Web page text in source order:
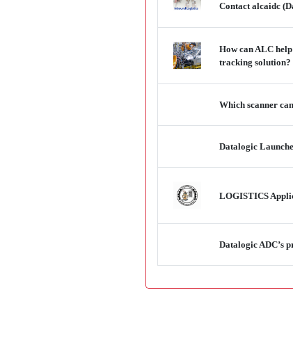
Contact alcaidc
How can ALC
tracking solution?
Which scanner
Datalogic
LOGISTICS
Datalogic ADC’s